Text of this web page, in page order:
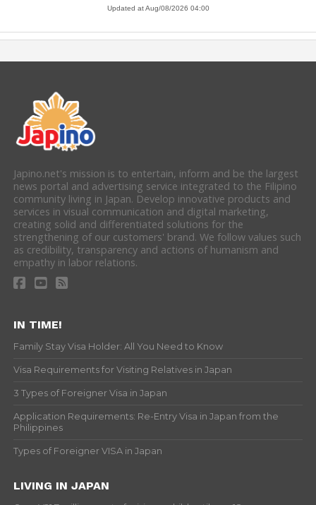
Japino.net's mission is to entertain, inform and be the largest
news portal and advertising service integrated to the Filipino
community living in Japan. Develop innovative products and
services in visual communication and digital marketing,
creating solid and differentiated solutions for the
strengthening of our customers' brand. We follow values such
as credibility, transparency and actions of humanism and
empathy in labor relations.
IN TIME!
Family Stay Visa Holder: All You Need to Know
Visa Requirements for Visiting Relatives in Japan
3 Types of Foreigner Visa in Japan
Application Requirements: Re-Entry Visa in Japan from the
Philippines
Types of Foreigner VISA in Japan
LIVING IN JAPAN